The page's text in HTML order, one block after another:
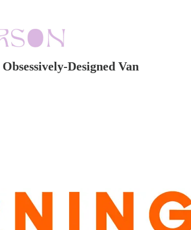
Designed Van